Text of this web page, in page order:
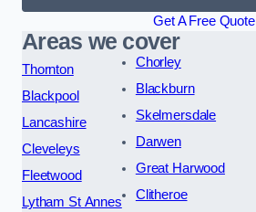
Get A Free Quote
Areas we cover
Thornton
Blackpool
Lancashire
Cleveleys
Fleetwood
Lytham St Annes
Chorley
Blackburn
Skelmersdale
Darwen
Great Harwood
Clitheroe